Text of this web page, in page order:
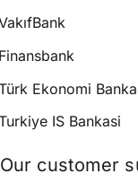
Ekonomi
IS Bankasi
Our customer